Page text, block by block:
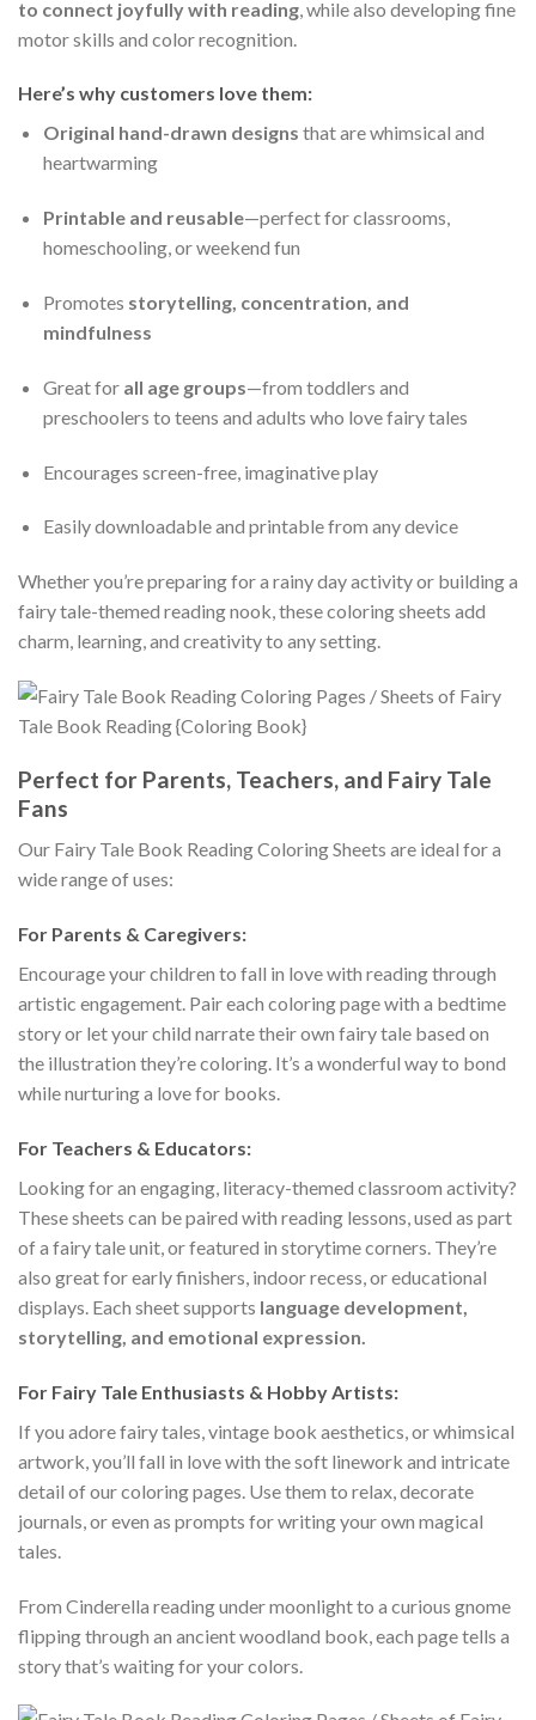
to connect joyfully with reading , while also developing fine
motor skills and color recognition.
Here’s why customers love them:
Original hand-drawn designs that are whimsical and
heartwarming
Printable and reusable—perfect for classrooms,
homeschooling, or weekend fun
Promotes storytelling, concentration, and
mindfulness
Great for all age groups—from toddlers and
preschoolers to teens and adults who love fairy tales
Encourages screen-free, imaginative play
Easily downloadable and printable from any device
Whether you’re preparing for a rainy day activity or building a
fairy tale-themed reading nook, these coloring sheets add
charm, learning, and creativity to any setting.
Perfect for Parents, Teachers, and Fairy Tale
Fans
Our Fairy Tale Book Reading Coloring Sheets are ideal for a
wide range of uses:
For Parents & Caregivers:
Encourage your children to fall in love with reading through
artistic engagement. Pair each coloring page with a bedtime
story or let your child narrate their own fairy tale based on
the illustration they’re coloring. It’s a wonderful way to bond
while nurturing a love for books.
For Teachers & Educators:
Looking for an engaging, literacy-themed classroom activity?
These sheets can be paired with reading lessons, used as part
of a fairy tale unit, or featured in storytime corners. They’re
also great for early finishers, indoor recess, or educational
displays. Each sheet supports language development,
storytelling, and emotional expression.
For Fairy Tale Enthusiasts & Hobby Artists:
If you adore fairy tales, vintage book aesthetics, or whimsical
artwork, you’ll fall in love with the soft linework and intricate
detail of our coloring pages. Use them to relax, decorate
journals, or even as prompts for writing your own magical
tales.
From Cinderella reading under moonlight to a curious gnome
flipping through an ancient woodland book, each page tells a
story that’s waiting for your colors.